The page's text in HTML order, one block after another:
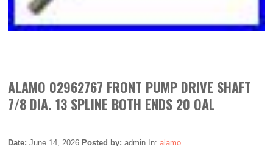
ALAMO 02962767 FRONT PUMP DRIVE SHAFT
7/8 DIA. 13 SPLINE BOTH ENDS 20 OAL
Date:June 14, 2026 Posted by:admin In:alamo